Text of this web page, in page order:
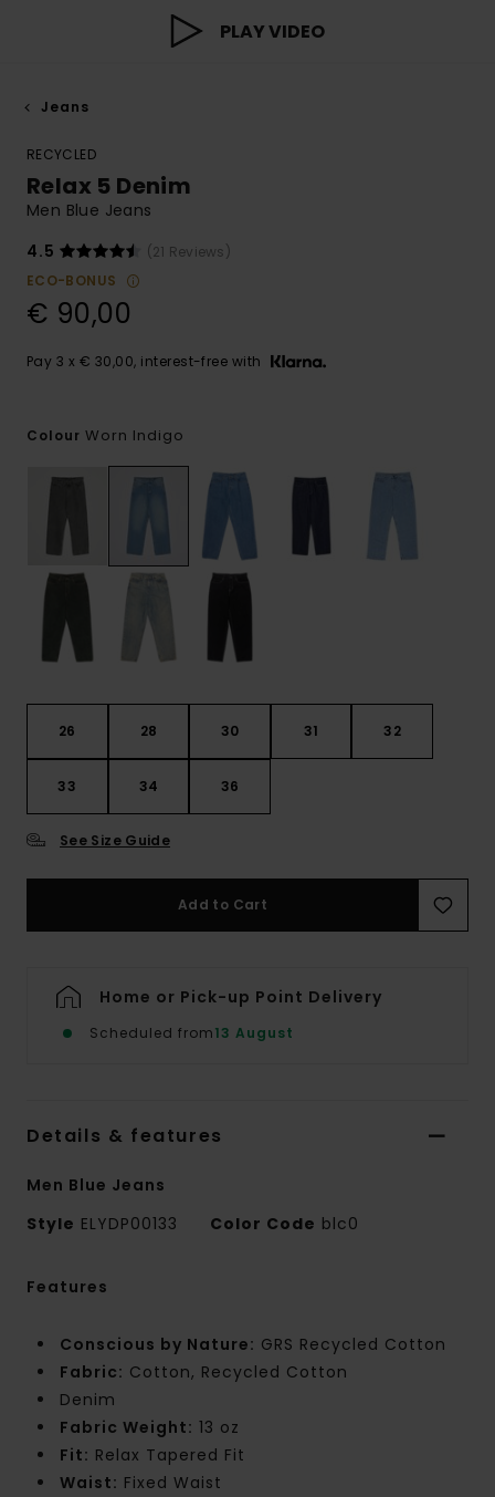
PLAY VIDEO
Jeans
RECYCLED
Relax 5 Denim
Men Blue Jeans
4.5
(21 Reviews)
ECO-BONUS
€ 90,00
Pay 3 x € 30,00, interest-free with
Colour Worn Indigo
26 28 30 31 32
33 34 36
See Size Guide
Add to Cart
Home or Pick-up Point Delivery
Scheduled from13 August
Details & features
Men Blue Jeans
Style ELYDP00133 Color Code blc0
Features
Conscious by Nature: GRS Recycled Cotton
Fabric: Cotton, Recycled Cotton
Denim
Fabric Weight: 13 oz
Fit: Relax Tapered Fit
Waist: Fixed Waist